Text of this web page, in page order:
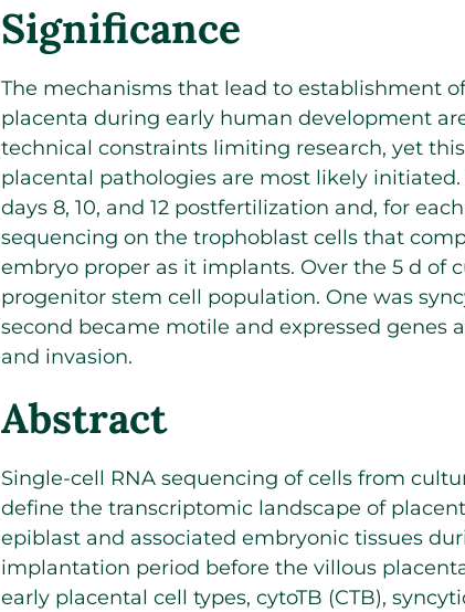
Significance
The mechanisms that lead to establishment
placenta during early human development
technical constraints limiting research, yet
placental pathologies are most likely
days 8, 10, and 12 postfertilization and, for
sequencing on the trophoblast cells that
embryo proper as it implants. Over the 5 d of
progenitor stem cell population. One was
second became motile and expressed
and invasion.
Abstract
Single-cell RNA sequencing of cells from
define the transcriptomic landscape of
epiblast and associated embryonic tissues
implantation period before the villous
early placental cell types, cytoTB (CTB),